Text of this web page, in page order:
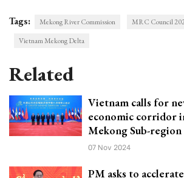
Tags: Mekong River Commission
MRC Council
Vietnam Mekong Delta
Related
Vietnam calls for
economic corridor
Mekong Sub-region
07 Nov 2024
PM asks to